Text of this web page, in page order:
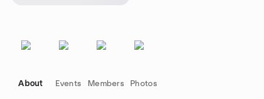
About Events Members Photos